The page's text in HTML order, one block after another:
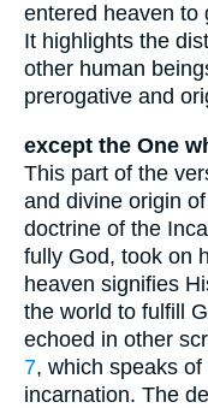
entered heaven to
It highlights the
other human
prerogative and
except the One
This part of the
and divine origin
doctrine of the
fully God, took on
heaven signifies
the world to fulfill
echoed in other
7, which speaks
incarnation. The